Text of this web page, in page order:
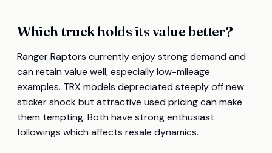
Which truck holds its value better?
Ranger Raptors currently enjoy strong demand and
can retain value well, especially low-mileage
examples. TRX models depreciated steeply off new
sticker shock but attractive used pricing can make
them tempting. Both have strong enthusiast
followings which affects resale dynamics.